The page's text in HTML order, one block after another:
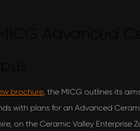
Engineering
brochure, the MICG outlines its
with plans for an Advanced
on the Ceramic Valley Enterprise